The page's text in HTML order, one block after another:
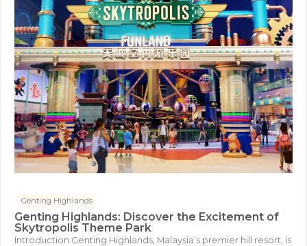
Genting Highlands
Genting Highlands: Discover the Excitement of
Skytropolis Theme Park
Introduction Genting Highlands, Malaysia’s premier hill resort, is